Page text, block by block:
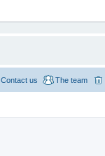
The team
Contact us